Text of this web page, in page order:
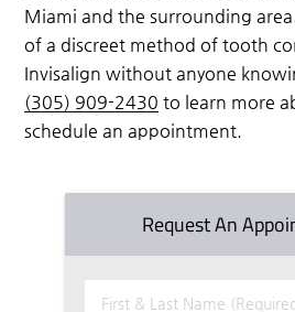
Miami and the surrounding
of a discreet method of tooth
Invisalign without anyone
(305) 909-2430 to learn more
schedule an appointment.
Request An
First